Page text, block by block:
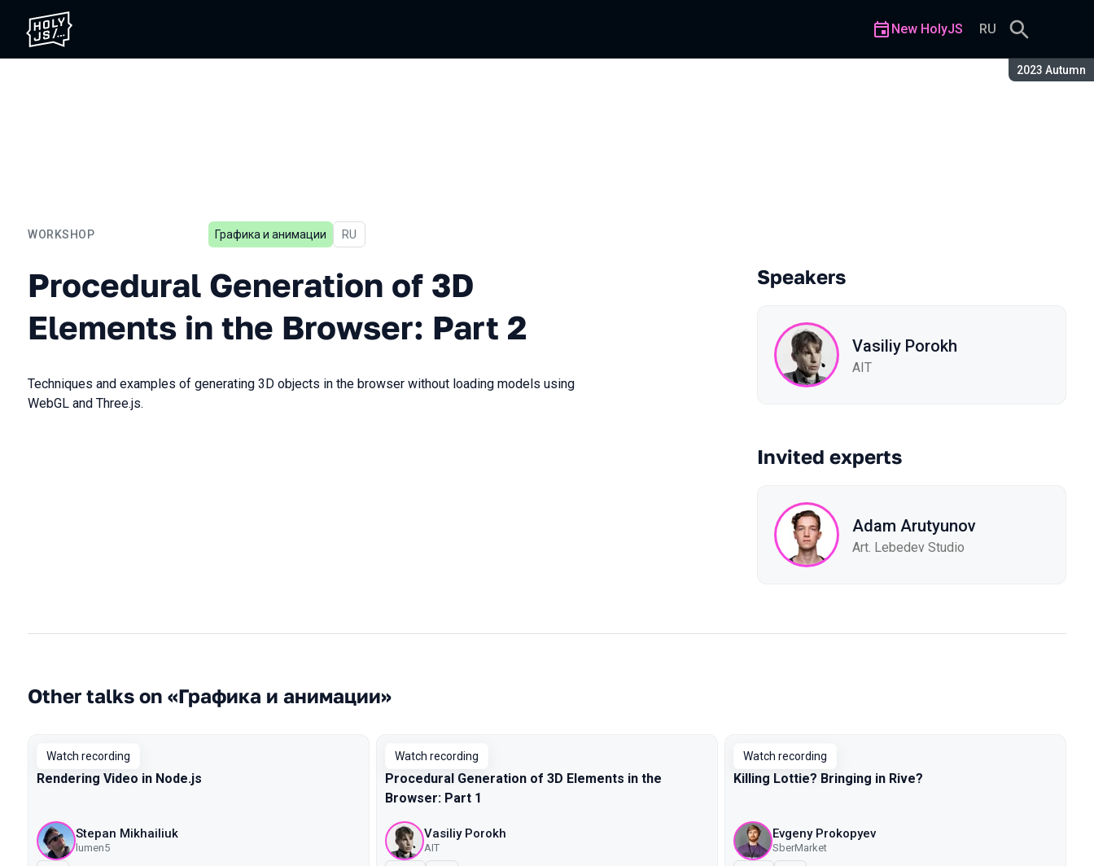
Season:
2023 Autumn
New HolyJS RU
WORKSHOP
Procedural Generation of 3D Elements in the Browser: Part 2
Графика и анимации In Russian
RU
Procedural Generation of 3D
Elements in the Browser: Part 2
Techniques and examples of generating 3D objects in the browser without loading models using
WebGL and Three.js.
Speakers
Vasiliy Porokh
AIT
Invited experts
Adam Arutyunov
Art. Lebedev Studio
Other talks on «Графика и анимации»
Watch recording
Rendering Video in Node.js
Stepan Mikhailiuk
lumen5
Watch recording
Procedural Generation of 3D Elements in the
Browser: Part 1
Vasiliy Porokh
AIT
Watch recording
Killing Lottie? Bringing in Rive?
Evgeny Prokopyev
SberMarket